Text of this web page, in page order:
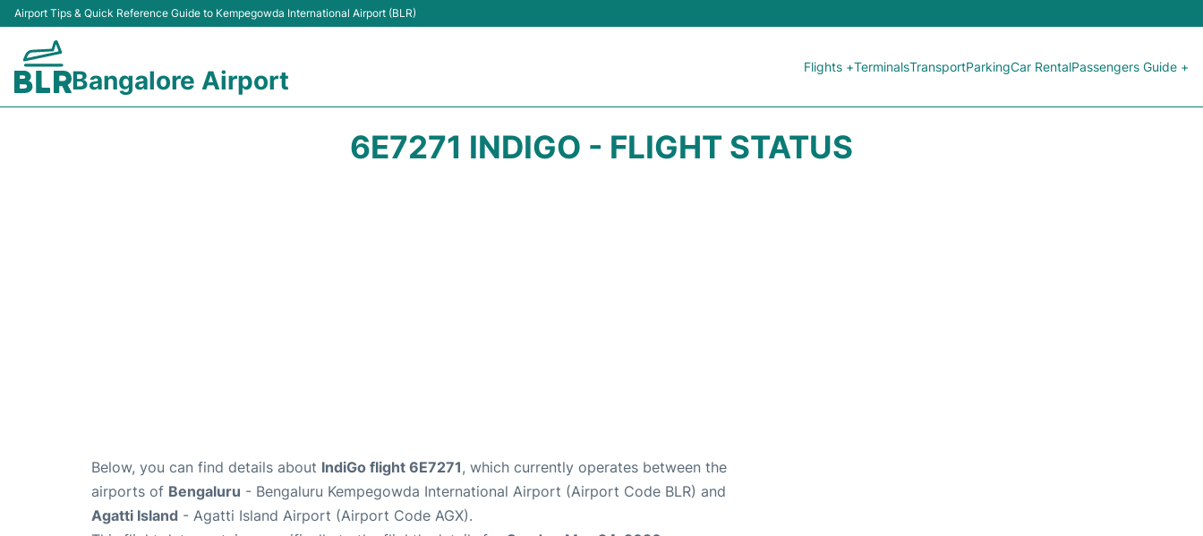
Airport Tips & Quick Reference Guide to Kempegowda International Airport (BLR)
Bangalore Airport Flights +TerminalsTransportParkingCar RentalPassengers Guide +
6E7271 INDIGO - FLIGHT STATUS
Below, you can find details about IndiGo flight 6E7271, which currently operates between the
airports of Bengaluru - Bengaluru Kempegowda International Airport (Airport Code BLR) and
Agatti Island - Agatti Island Airport (Airport Code AGX).